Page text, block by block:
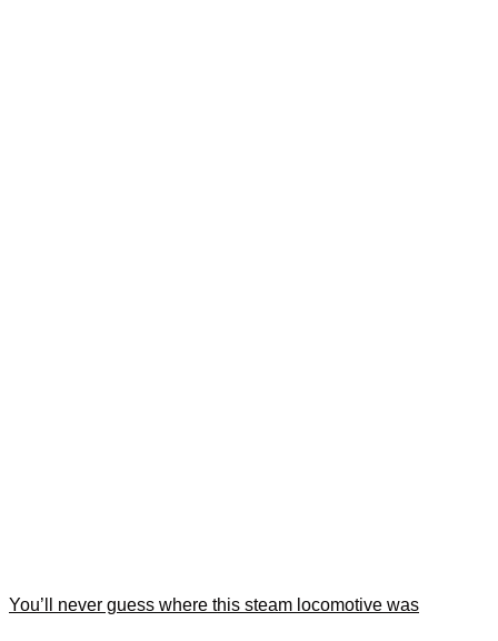
You’ll never guess where this steam locomotive was